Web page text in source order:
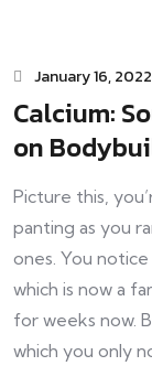
January 16, 2022
Calcium:
on
Picture this,
panting as you
ones. You
which is now a
for weeks now.
which you only